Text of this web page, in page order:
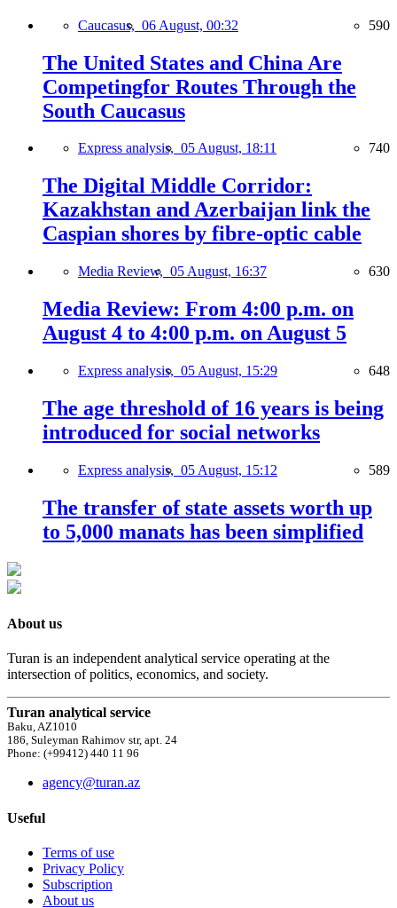
Caucasus, 06 August, 00:32 590
The United States and China Are
Competingfor Routes Through the
South Caucasus
Express analysis, 05 August, 18:11 740
The Digital Middle Corridor:
Kazakhstan and Azerbaijan link the
Caspian shores by fibre-optic cable
Media Review, 05 August, 16:37 630
Media Review: From 4:00 p.m. on
August 4 to 4:00 p.m. on August 5
Express analysis, 05 August, 15:29 648
The age threshold of 16 years is being
introduced for social networks
Express analysis, 05 August, 15:12 589
The transfer of state assets worth up
to 5,000 manats has been simplified
About us
Turan is an independent analytical service operating at the
intersection of politics, economics, and society.
Turan analytical service
Baku, AZ1010
186, Suleyman Rahimov str, apt. 24
Phone: (+99412) 440 11 96
agency@turan.az
Useful
Terms of use
Privacy Policy
Subscription
About us